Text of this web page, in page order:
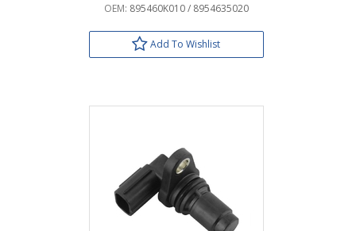
OEM: 895460K010 / 8954635020
Add To Wishlist